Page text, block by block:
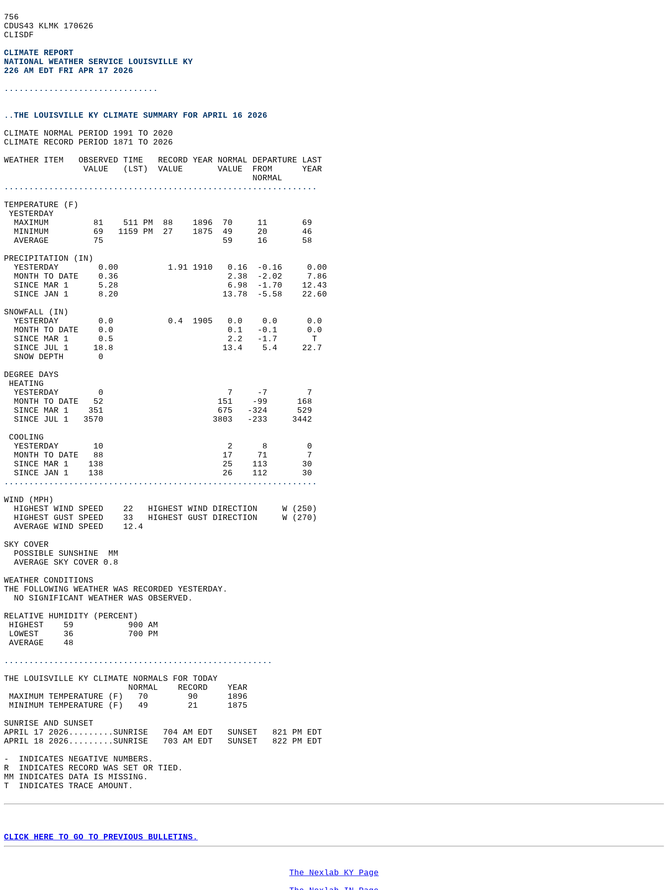
756
CDUS43 KLMK 170626
CLISDF
CLIMATE REPORT
NATIONAL WEATHER SERVICE LOUISVILLE KY
226 AM EDT FRI APR 17 2026
...............................
..THE LOUISVILLE KY CLIMATE SUMMARY FOR APRIL 16 2026
CLIMATE NORMAL PERIOD 1991 TO 2020
CLIMATE RECORD PERIOD 1871 TO 2026
WEATHER ITEM   OBSERVED TIME   RECORD YEAR NORMAL DEPARTURE LAST
                VALUE   (LST)  VALUE       VALUE  FROM      YEAR
                                                  NORMAL
...............................................................
TEMPERATURE (F)
YESTERDAY
  MAXIMUM         81    511 PM  88    1896  70     11       69
  MINIMUM         69   1159 PM  27    1875  49     20       46
  AVERAGE         75                        59     16       58
PRECIPITATION (IN)
  YESTERDAY        0.00          1.91 1910   0.16  -0.16     0.00
  MONTH TO DATE    0.36                      2.38  -2.02     7.86
  SINCE MAR 1      5.28                      6.98  -1.70    12.43
  SINCE JAN 1      8.20                     13.78  -5.58    22.60
SNOWFALL (IN)
  YESTERDAY        0.0           0.4  1905   0.0    0.0      0.0
  MONTH TO DATE    0.0                       0.1   -0.1      0.0
  SINCE MAR 1      0.5                       2.2   -1.7       T
  SINCE JUL 1     18.8                      13.4    5.4     22.7
  SNOW DEPTH       0
DEGREE DAYS
HEATING
  YESTERDAY        0                         7     -7        7
  MONTH TO DATE   52                       151    -99      168
  SINCE MAR 1    351                       675   -324      529
  SINCE JUL 1   3570                      3803   -233     3442
COOLING
  YESTERDAY       10                         2      8        0
  MONTH TO DATE   88                        17     71        7
  SINCE MAR 1    138                        25    113       30
  SINCE JAN 1    138                        26    112       30
...............................................................
WIND (MPH)
  HIGHEST WIND SPEED    22   HIGHEST WIND DIRECTION     W (250)
  HIGHEST GUST SPEED    33   HIGHEST GUST DIRECTION     W (270)
  AVERAGE WIND SPEED    12.4
SKY COVER
  POSSIBLE SUNSHINE  MM
  AVERAGE SKY COVER 0.8
WEATHER CONDITIONS
THE FOLLOWING WEATHER WAS RECORDED YESTERDAY.
  NO SIGNIFICANT WEATHER WAS OBSERVED.
RELATIVE HUMIDITY (PERCENT)
HIGHEST    59           900 AM
LOWEST     36           700 PM
AVERAGE    48
......................................................
THE LOUISVILLE KY CLIMATE NORMALS FOR TODAY
                         NORMAL    RECORD    YEAR
MAXIMUM TEMPERATURE (F)   70        90      1896
MINIMUM TEMPERATURE (F)   49        21      1875
SUNRISE AND SUNSET
APRIL 17 2026.........SUNRISE   704 AM EDT   SUNSET   821 PM EDT
APRIL 18 2026.........SUNRISE   703 AM EDT   SUNSET   822 PM EDT
-  INDICATES NEGATIVE NUMBERS.
R  INDICATES RECORD WAS SET OR TIED.
MM INDICATES DATA IS MISSING.
T  INDICATES TRACE AMOUNT.
CLICK HERE TO GO TO PREVIOUS BULLETINS.
The Nexlab KY Page